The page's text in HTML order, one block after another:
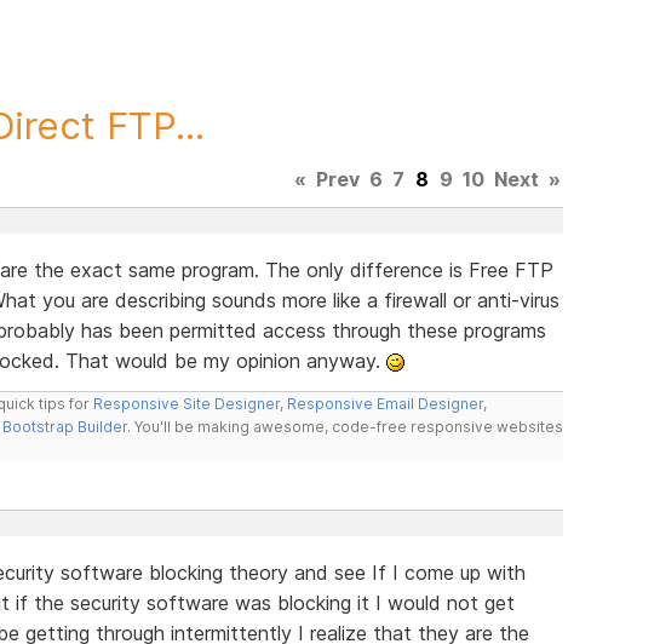
FTP...
« Prev 6 7 8 9 10 Next »
the exact same program. The only difference is Free FTP
you are describing sounds more like a firewall or anti-virus
has been permitted access through these programs
That would be my opinion anyway.
tips for Responsive Site Designer, Responsive Email Designer,
Bootstrap Builder. You'll be making awesome, code-free responsive websites
software blocking theory and see If I come up with
if the security software was blocking it I would not get
getting through intermittently I realize that they are the